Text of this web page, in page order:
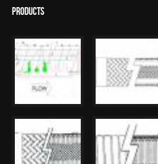
Products